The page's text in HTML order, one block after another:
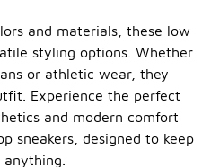
and materials, these low
styling options. Whether
or athletic wear, they
Experience the perfect
and modern comfort
sneakers, designed to keep